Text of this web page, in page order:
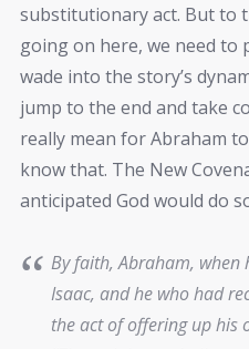
substitutionary act. But to
going on here, we need to
wade into the story’s
jump to the end and take
really mean for Abraham
know that. The New
anticipated God would do
By faith, Abraham, when
Isaac, and he who had
the act of offering up his